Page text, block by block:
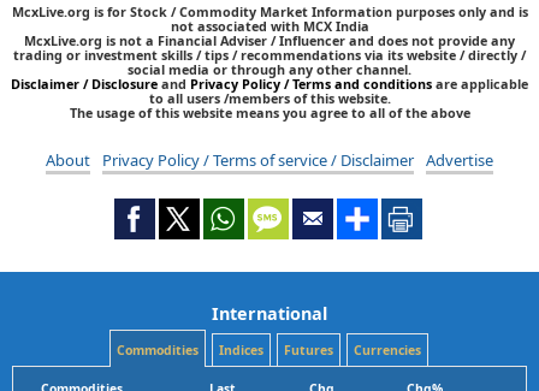
McxLive.org is for Stock / Commodity Market Information purposes only and is
not associated with MCX India
McxLive.org is not a Financial Adviser / Influencer and does not provide any
trading or investment skills / tips / recommendations via its website / directly /
social media or through any other channel.
Disclaimer / Disclosure and Privacy Policy / Terms and conditions are applicable
to all users /members of this website.
The usage of this website means you agree to all of the above
About Privacy Policy / Terms of service / Disclaimer Advertise
International
Commodities Indices Futures Currencies